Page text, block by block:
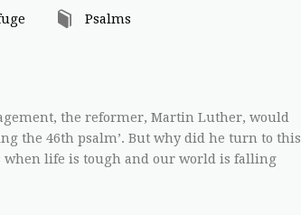
Psalms
the reformer, Martin Luther, would
the 46th psalm’. But why did he turn to this
when life is tough and our world is falling